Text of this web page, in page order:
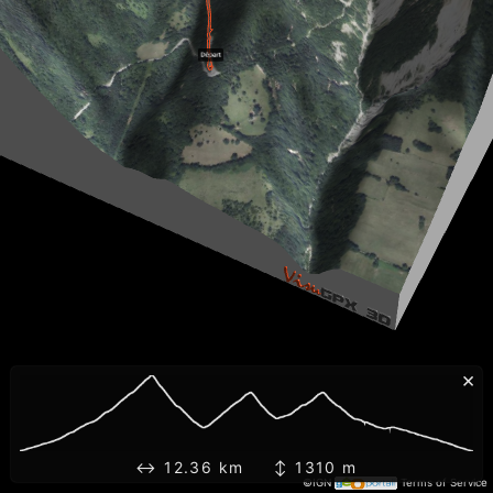
©IGN Terms of Service
×
↔ 12.36 km ↕ 1310 m